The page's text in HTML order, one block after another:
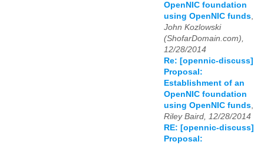
OpenNIC foundation
using OpenNIC funds,
John Kozlowski
(ShofarDomain.com),
12/28/2014
Re: [opennic-discuss]
Proposal:
Establishment of an
OpenNIC foundation
using OpenNIC funds,
Riley Baird, 12/28/2014
RE: [opennic-discuss]
Proposal: